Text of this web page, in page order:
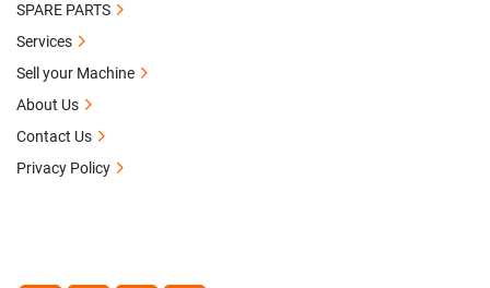
SPARE PARTS
Services
Sell your Machine
About Us
Contact Us
Privacy Policy